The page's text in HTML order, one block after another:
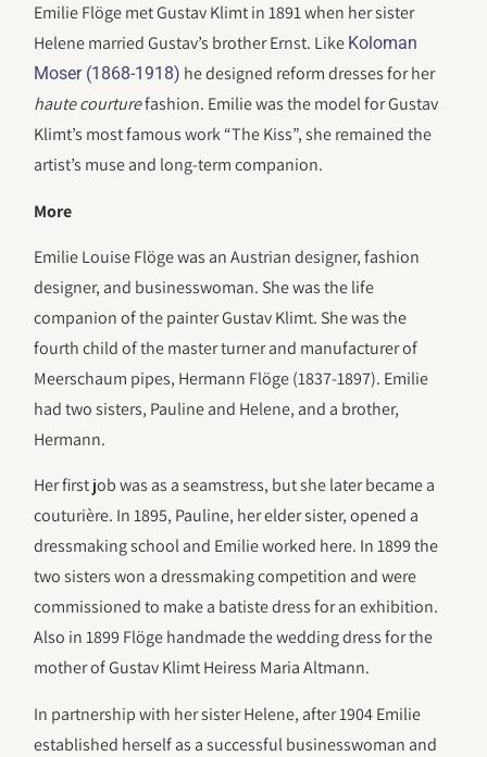
Emilie Flöge met Gustav Klimt in 1891 when her sister
Helene married Gustav’s brother Ernst. Like Koloman
Moser (1868-1918) he designed reform dresses for her
haute courturefashion. Emilie was the model for Gustav
Klimt’s most famous work “The Kiss”, she remained the
artist’s muse and long-term companion.
More
Emilie Louise Flöge was an Austrian designer, fashion
designer, and businesswoman. She was the life
companion of the painter Gustav Klimt. She was the
fourth child of the master turner and manufacturer of
Meerschaum pipes, Hermann Flöge (1837-1897). Emilie
had two sisters, Pauline and Helene, and a brother,
Hermann.
Her first job was as a seamstress, but she later became a
couturière. In 1895, Pauline, her elder sister, opened a
dressmaking school and Emilie worked here. In 1899 the
two sisters won a dressmaking competition and were
commissioned to make a batiste dress for an exhibition.
Also in 1899 Flöge handmade the wedding dress for the
mother of Gustav Klimt Heiress Maria Altmann.
In partnership with her sister Helene, after 1904 Emilie
established herself as a successful businesswoman and